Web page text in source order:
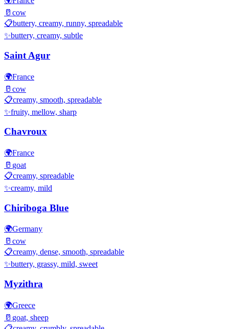
🥛 cow
📋buttery, creamy, runny, spreadable
✨buttery, creamy, subtle
Saint Agur
🌍France
🥛 cow
📋creamy, smooth, spreadable
✨fruity, mellow, sharp
Chavroux
🌍France
🥛 goat
📋creamy, spreadable
✨creamy, mild
Chiriboga Blue
🌍Germany
🥛 cow
📋creamy, dense, smooth, spreadable
✨buttery, grassy, mild, sweet
Myzithra
🌍Greece
🥛 goat, sheep